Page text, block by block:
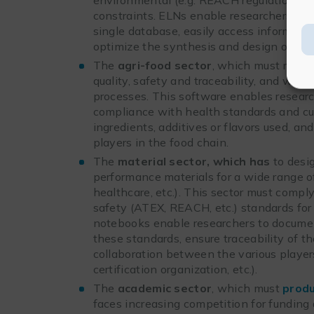
constraints. ELNs enable researchers to
single database, easily access
optimize the synthesis and design of
The agri-food sector , which must
quality, safety and traceability, and
processes. This software enables
compliance with health standards and
ingredients, additives or flavors used,
players in the food chain.
The material sector, which has to
performance materials for a wide range
healthcare, etc.). This sector must
safety (ATEX, REACH, etc.) standards
notebooks enable researchers to
these standards, ensure traceability of
collaboration between the various
certification organization, etc.).
The academic sector , which must
faces increasing competition for